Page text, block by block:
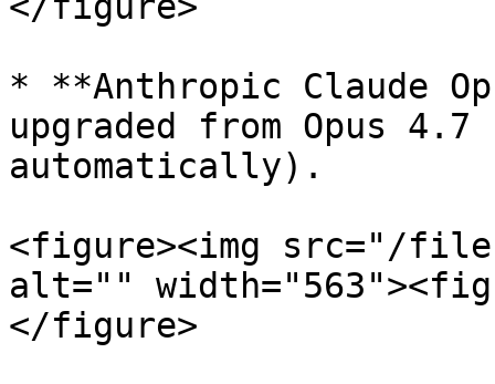
* **Anthropic Claude
upgraded from Opus
automatically).
<figure><img src="/files/
alt=""
</figure>